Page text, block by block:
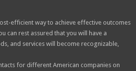
efficient way to achieve effective outcomes
can rest assured that you will have a
and services will become recognizable,
for different American companies on